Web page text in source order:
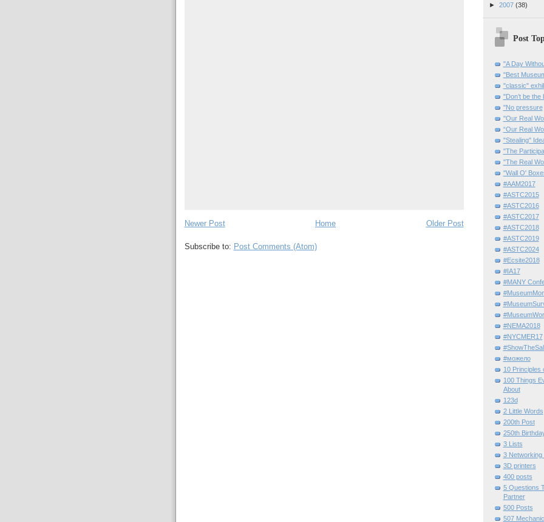
Newer Post Older Post
Home
Subscribe to: Post Comments (Atom)
► 2007 (38)
Post
"A Day
"Best
"classic"
"Don’t be the
"No pressure
"Our Real
“Our Real
"Stealing"
"The
"The Real
"Wall O'
#AAM2017
#ASTC2015
#ASTC2016
#ASTC2017
#ASTC2018
#ASTC2019
#ASTC2024
#Ecsite2018
#IA17
#MANY
#NEMA2018
#NYCMER17
#можело
10 Principles
100 Things
About
123d
2 Little Words
200th Post
250th
3 Lists
3 Networking
3D printers
400 posts
5 Questions
Partner
500 Posts
507